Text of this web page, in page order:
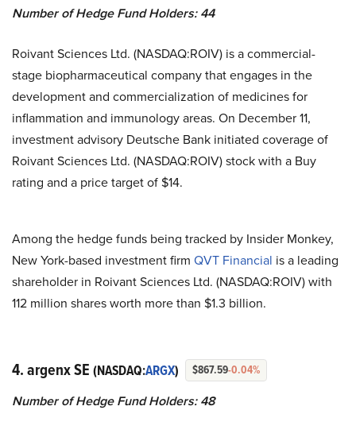
Number of Hedge Fund Holders: 44
Roivant Sciences Ltd. (NASDAQ:ROIV) is a commercial-
stage biopharmaceutical company that engages in the
development and commercialization of medicines for
inflammation and immunology areas. On December 11,
investment advisory Deutsche Bank initiated coverage of
Roivant Sciences Ltd. (NASDAQ:ROIV) stock with a Buy
rating and a price target of $14.
Among the hedge funds being tracked by Insider Monkey,
New York-based investment firm QVT Financial is a leading
shareholder in Roivant Sciences Ltd. (NASDAQ:ROIV) with
112 million shares worth more than $1.3 billion.
4. argenx SE (NASDAQ:ARGX) $867.59-0.04%
Number of Hedge Fund Holders: 48